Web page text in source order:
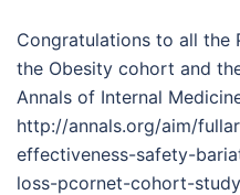
Congratulations to all the
the Obesity cohort and
Annals of Internal
http://annals.org/aim/
effectiveness-safety-
loss-pcornet-cohort-